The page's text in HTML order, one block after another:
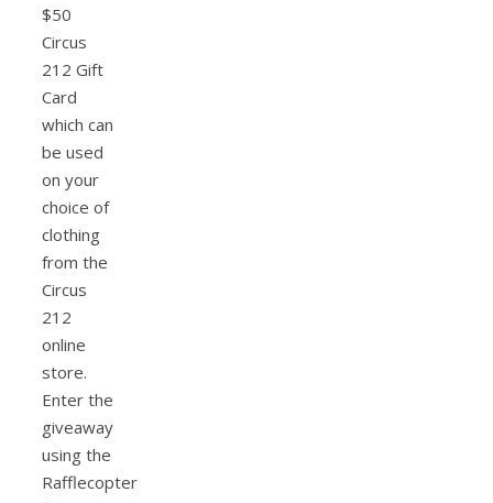
$50
Circus
212 Gift
Card
which can
be used
on your
choice of
clothing
from the
Circus
212
online
store.
Enter the
giveaway
using the
Rafflecopter